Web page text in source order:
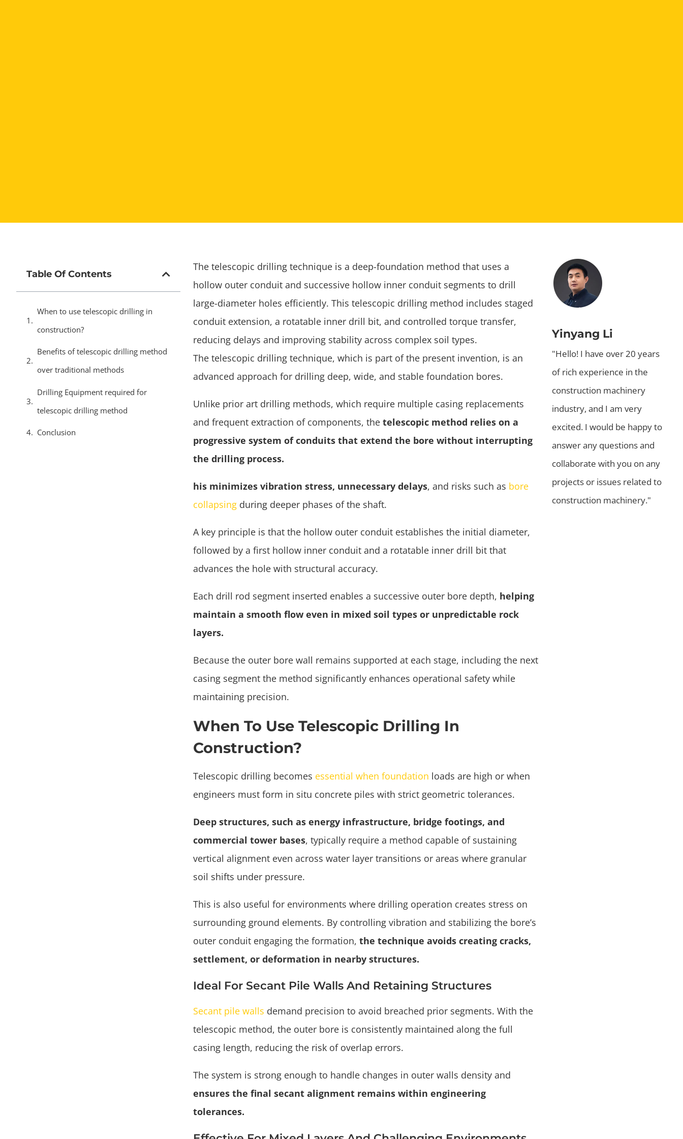
Table Of Contents
When to use telescopic drilling in
construction?
Benefits of telescopic drilling method
over traditional methods
Drilling Equipment required for
telescopic drilling method
Conclusion
The telescopic drilling technique is a deep-foundation method that uses a
hollow outer conduit and successive hollow inner conduit segments to drill
large-diameter holes efficiently. This telescopic drilling method includes staged
conduit extension, a rotatable inner drill bit, and controlled torque transfer,
reducing delays and improving stability across complex soil types.
The telescopic drilling technique, which is part of the present invention, is an
advanced approach for drilling deep, wide, and stable foundation bores.
Unlike prior art drilling methods, which require multiple casing replacements
and frequent extraction of components, thetelescopic method relies on a
progressive system of conduits that extend the bore without interrupting
the drilling process.
his minimizes vibration stress, unnecessary delays, and risks such as bore
collapsing during deeper phases of the shaft.
A key principle is that the hollow outer conduit establishes the initial diameter,
followed by a first hollow inner conduit and a rotatable inner drill bit that
advances the hole with structural accuracy.
Each drill rod segment inserted enables a successive outer bore depth, helping
maintain a smooth flow even in mixed soil types or unpredictable rock
layers.
Because the outer bore wall remains supported at each stage, including the next
casing segment the method significantly enhances operational safety while
maintaining precision.
When To Use Telescopic Drilling In
Construction?
Telescopic drilling becomes essential when foundation loads are high or when
engineers must form in situ concrete piles with strict geometric tolerances.
Deep structures, such as energy infrastructure, bridge footings, and
commercial tower bases, typically require a method capable of sustaining
vertical alignment even across water layer transitions or areas where granular
soil shifts under pressure.
This is also useful for environments where drilling operation creates stress on
surrounding ground elements. By controlling vibration and stabilizing the bore’s
outer conduit engaging the formation,the technique avoids creating cracks,
settlement, or deformation in nearby structures.
Ideal For Secant Pile Walls And Retaining Structures
Secant pile walls demand precision to avoid breached prior segments. With the
telescopic method, the outer bore is consistently maintained along the full
casing length, reducing the risk of overlap errors.
The system is strong enough to handle changes in outer walls density and
ensures the final secant alignment remains within engineering
tolerances.
Yinyang Li
"Hello! I have over 20 years
of rich experience in the
construction machinery
industry, and I am very
excited. I would be happy to
answer any questions and
collaborate with you on any
projects or issues related to
construction machinery."